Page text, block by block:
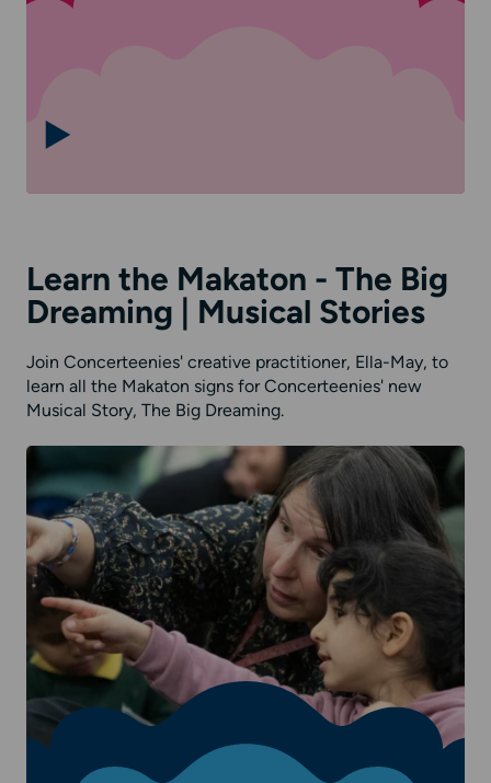
Learn the Makaton - The Big
Dreaming | Musical Stories
Join Concerteenies' creative practitioner, Ella-May, to
learn all the Makaton signs for Concerteenies' new
Musical Story, The Big Dreaming.